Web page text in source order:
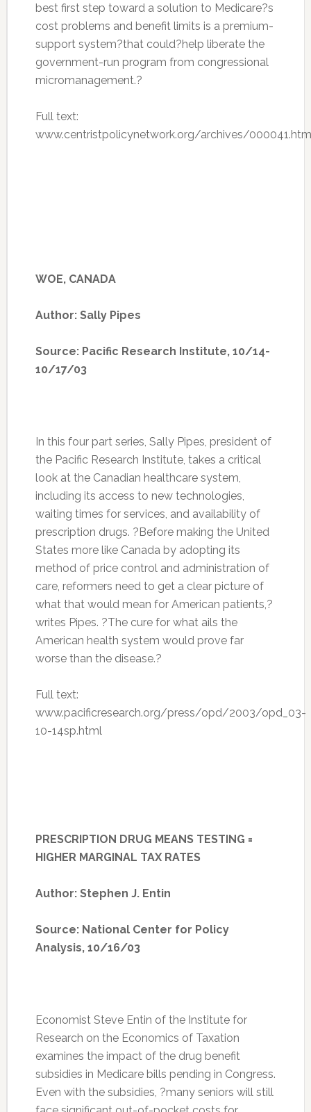
best first step toward a solution to Medicare?s
cost problems and benefit limits is a premium-
support system?that could?help liberate the
government-run program from congressional
micromanagement.?
Full text:
www.centristpolicynetwork.org/archives/
WOE, CANADA
Author: Sally Pipes
Source: Pacific Research Institute, 10/14-
10/17/03
In this four part series, Sally Pipes, president of
the Pacific Research Institute, takes a critical
look at the Canadian healthcare system,
including its access to new technologies,
waiting times for services, and availability of
prescription drugs. ?Before making the United
States more like Canada by adopting its
method of price control and administration of
care, reformers need to get a clear picture of
what that would mean for American patients,?
writes Pipes. ?The cure for what ails the
American health system would prove far
worse than the disease.?
Full text:
www.pacificresearch.org/press/opd/2003/opd_03-
10-14sp.html
PRESCRIPTION DRUG MEANS TESTING =
HIGHER MARGINAL TAX RATES
Author: Stephen J. Entin
Source: National Center for Policy
Analysis, 10/16/03
Economist Steve Entin of the Institute for
Research on the Economics of Taxation
examines the impact of the drug benefit
subsidies in Medicare bills pending in Congress.
Even with the subsidies, ?many seniors will still